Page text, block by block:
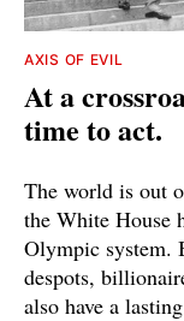
AXIS OF EVIL
At a
time to act.
The world is out
the White House
Olympic system.
despots,
also have a